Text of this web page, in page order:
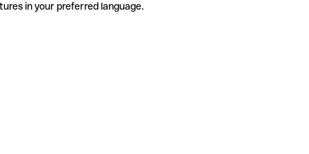
in your preferred language.